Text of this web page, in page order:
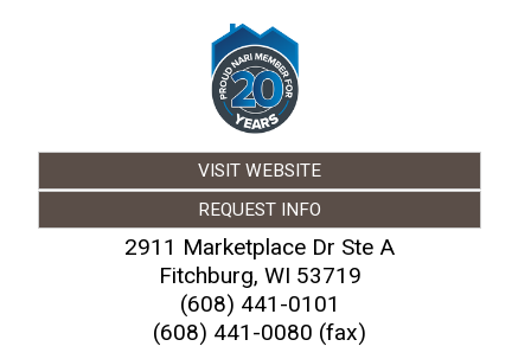
VISIT WEBSITE
REQUEST INFO
2911 Marketplace Dr Ste A
Fitchburg, WI 53719
(608) 441-0101
(608) 441-0080 (fax)